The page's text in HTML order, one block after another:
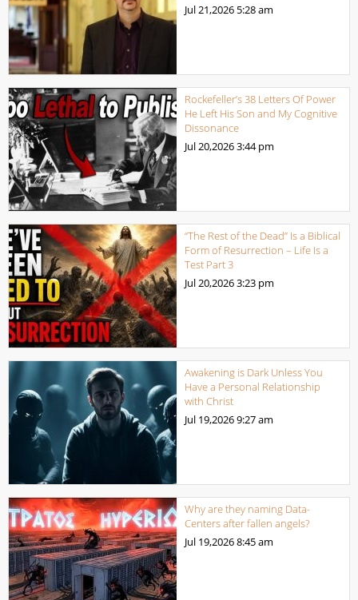
Jul 21,2026 5:28 am
Rockefeller’s 38 Letters Of Power
He Left His Son and My Cognitive
Dissonance
Jul 20,20263:44 pm
“The Rest of the Dead” Is a Biblical
Form of Resurrection – Life Is a
Test Part 3
Jul 20,20263:23 pm
Awakening is Dark Unless You
Have a Personal Relationship
with Christ
Jul 19,20269:27 am
Why are they naming Data-
Centers after fallen angels?
Jul 19,20268:45 am